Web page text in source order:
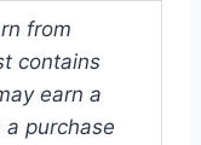
from
contains
earn a
purchase